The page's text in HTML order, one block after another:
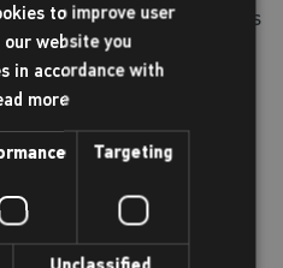
chance to explore services
active, and
way to meet others in your
hobbies or fitness routines
to improve user
our website you
in accordance with
more
Targeting